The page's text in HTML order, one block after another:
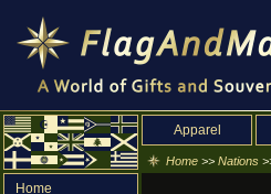
Home
Apparel
Home >> Nations